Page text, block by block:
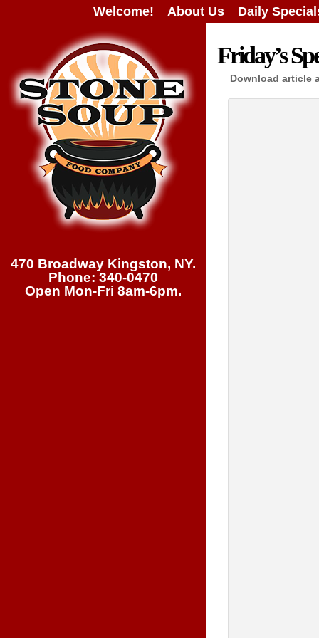
Welcome! About Us Daily
470 Broadway Kingston, NY.
Phone: 340-0470
Open Mon-Fri 8am-6pm.
Friday’s
Download article